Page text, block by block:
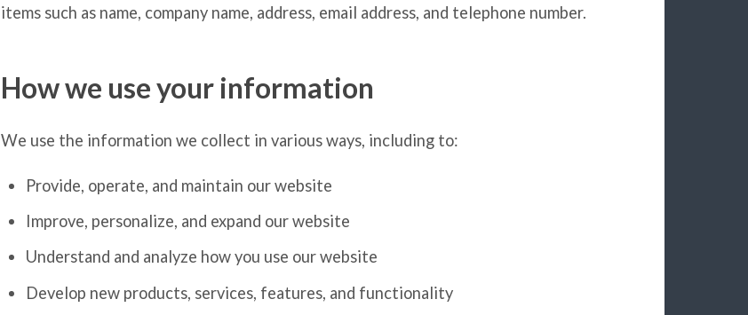
items such as name, company name, address, email address, and telephone number.
How we use your information
We use the information we collect in various ways, including to:
Provide, operate, and maintain our website
Improve, personalize, and expand our website
Understand and analyze how you use our website
Develop new products, services, features, and functionality